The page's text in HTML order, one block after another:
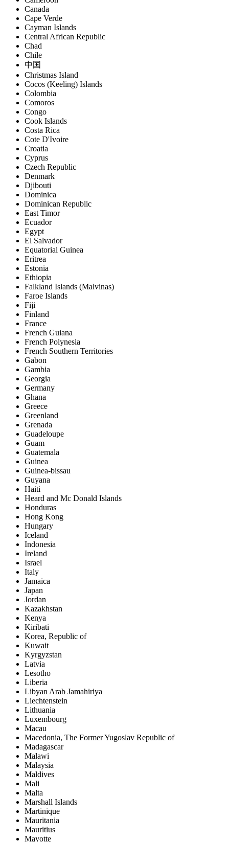
Canada
Cape Verde
Cayman Islands
Central African Republic
Chad
Chile
中国
Christmas Island
Cocos (Keeling) Islands
Colombia
Comoros
Congo
Cook Islands
Costa Rica
Cote D'Ivoire
Croatia
Cyprus
Czech Republic
Denmark
Djibouti
Dominica
Dominican Republic
East Timor
Ecuador
Egypt
El Salvador
Equatorial Guinea
Eritrea
Estonia
Ethiopia
Falkland Islands (Malvinas)
Faroe Islands
Fiji
Finland
France
French Guiana
French Polynesia
French Southern Territories
Gabon
Gambia
Georgia
Germany
Ghana
Greece
Greenland
Grenada
Guadeloupe
Guam
Guatemala
Guinea
Guinea-bissau
Guyana
Haiti
Heard and Mc Donald Islands
Honduras
Hong Kong
Hungary
Iceland
Indonesia
Ireland
Israel
Italy
Jamaica
Japan
Jordan
Kazakhstan
Kenya
Kiribati
Korea, Republic of
Kuwait
Kyrgyzstan
Latvia
Lesotho
Liberia
Libyan Arab Jamahiriya
Liechtenstein
Lithuania
Luxembourg
Macau
Macedonia, The Former Yugoslav Republic of
Madagascar
Malawi
Malaysia
Maldives
Mali
Malta
Marshall Islands
Martinique
Mauritania
Mauritius
Mayotte